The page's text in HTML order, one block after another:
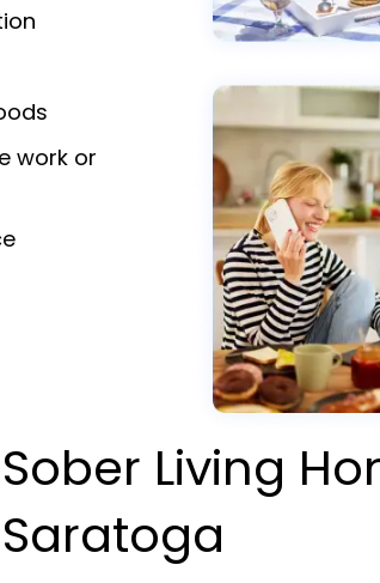
work or
Sober Living
Saratoga